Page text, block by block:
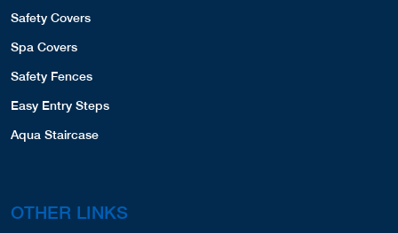
Safety Covers
Spa Covers
Safety Fences
Easy Entry Steps
Aqua Staircase
OTHER LINKS